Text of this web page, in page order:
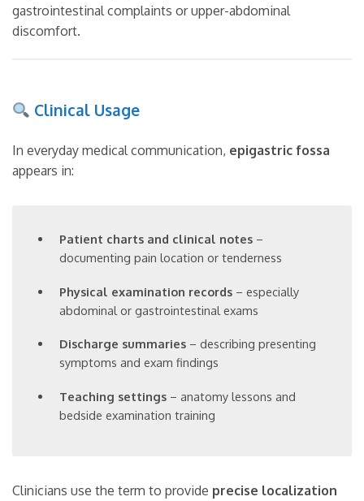
gastrointestinal complaints or upper-abdominal
discomfort.
Clinical Usage
In everyday medical communication, epigastric fossa
appears in:
Patient charts and clinical notes –
documenting pain location or tenderness
Physical examination records – especially
abdominal or gastrointestinal exams
Discharge summaries – describing presenting
symptoms and exam findings
Teaching settings – anatomy lessons and
bedside examination training
Clinicians use the term to provide precise localization